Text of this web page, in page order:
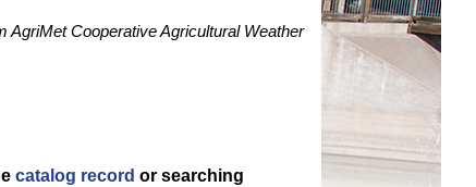
AgriMet Cooperative Agricultural Weather
catalog record or searching